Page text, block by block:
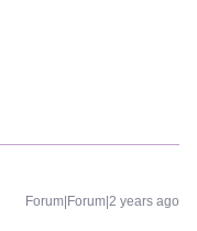
Forum|Forum|2 years ago